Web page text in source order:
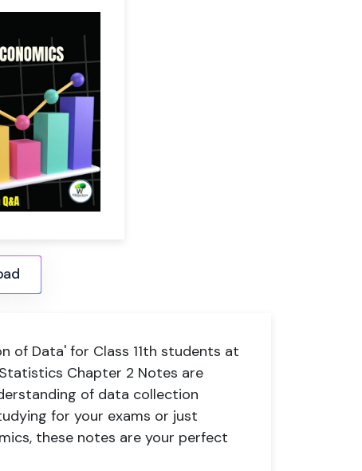
of Data' for Class 11th students at
Chapter 2 Notes are
of data collection
for your exams or just
these notes are your perfect